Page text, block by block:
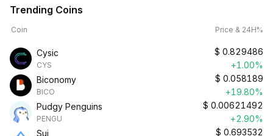
Trending Coins
Coin Price & 24H%
Cysic
CYS
$ 0.829486
+1.00%
Biconomy
BICO
$ 0.058189
+19.80%
Pudgy Penguins
PENGU
$ 0.00621492
+2.90%
Sui
$ 0.693532